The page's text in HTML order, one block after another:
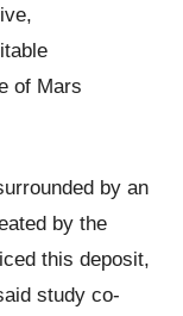
of Mars
by an
by the
this deposit,
study co-